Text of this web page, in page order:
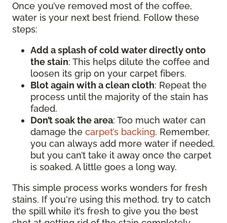
Once you’ve removed most of the coffee,
water is your next best friend. Follow these
steps:
Add a splash of cold water directly onto
the stain: This helps dilute the coffee and
loosen its grip on your carpet fibers.
Blot again with a clean cloth: Repeat the
process until the majority of the stain has
faded.
Don’t soak the area: Too much water can
damage the carpet’s backing. Remember,
you can always add more water if needed,
but you can’t take it away once the carpet
is soaked. A little goes a long way.
This simple process works wonders for fresh
stains. If you're using this method, try to catch
the spill while it’s fresh to give you the best